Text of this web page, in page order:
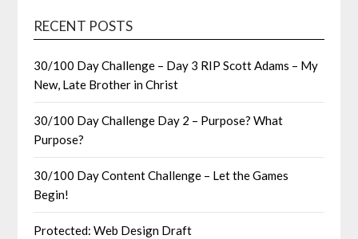
RECENT POSTS
30/100 Day Challenge – Day 3 RIP Scott Adams – My
New, Late Brother in Christ
30/100 Day Challenge Day 2 – Purpose? What
Purpose?
30/100 Day Content Challenge – Let the Games
Begin!
Protected: Web Design Draft